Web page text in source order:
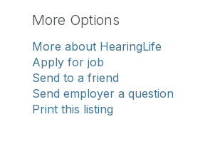
More Options
More about HearingLife
Apply for job
Send to a friend
Send employer a question
Print this listing